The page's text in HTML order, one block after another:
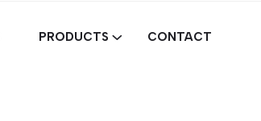
PRODUCTS CONTACT